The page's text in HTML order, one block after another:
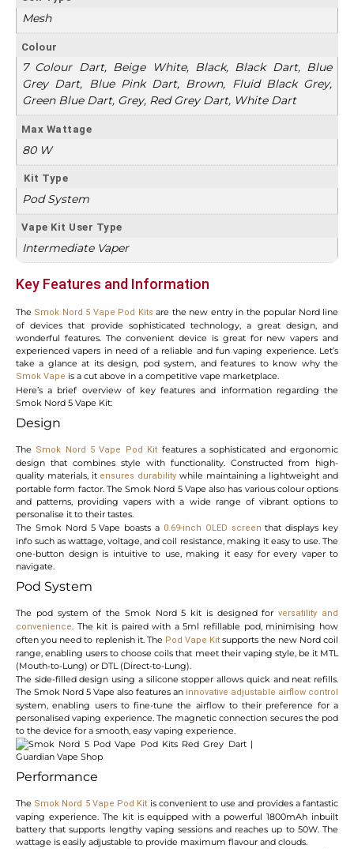
Mesh
Colour
7 Colour Dart, Beige White, Black, Black Dart, Blue
Grey Dart, Blue Pink Dart, Brown, Fluid Black Grey,
Green Blue Dart, Grey, Red Grey Dart, White Dart
Max Wattage
80 W
Kit Type
Pod System
Vape Kit User Type
Intermediate Vaper
Key Features and Information
The Smok Nord 5 Vape Pod Kits are the new entry in the popular Nord line
of devices that provide sophisticated technology, a great design, and
wonderful features. The convenient device is great for new vapers and
experienced vapers in need of a reliable and fun vaping experience. Let’s
take a glance at its design, pod system, and features to know why the
Smok Vape is a cut above in a competitive vape marketplace.
Here’s a brief overview of key features and information regarding the
Smok Nord 5 Vape Kit:
Design
The Smok Nord 5 Vape Pod Kit features a sophisticated and ergonomic
design that combines style with functionality. Constructed from high-
quality materials, it ensures durability while maintaining a lightweight and
portable form factor. The Smok Nord 5 Vape also has various colour options
and patterns, providing vapers with a wide range of vibrant options to
personalise it to their tastes.
The Smok Nord 5 Vape boasts a 0.69-inch OLED screen that displays key
info such as wattage, voltage, and coil resistance, making it easy to use. The
one-button design is intuitive to use, making it easy for every vaper to
navigate.
Pod System
The pod system of the Smok Nord 5 kit is designed for versatility and
convenience. The kit is paired with a 5ml refillable pod, minimising how
often you need to replenish it. The Pod Vape Kit supports the new Nord coil
range, enabling users to choose coils that meet their vaping style, be it MTL
(Mouth-to-Lung) or DTL (Direct-to-Lung).
The side-filled design using a silicone stopper allows quick and neat refills.
The Smok Nord 5 Vape also features an innovative adjustable airflow control
system, enabling users to fine-tune the airflow to their preference for a
personalised vaping experience. The magnetic connection secures the pod
to the device for a smooth, easy vaping experience.
Performance
The Smok Nord 5 Vape Pod Kit is convenient to use and provides a fantastic
vaping experience. The kit is equipped with a powerful 1800mAh inbuilt
battery that supports lengthy vaping sessions and reaches up to 50W. The
wattage is easily adjustable to provide maximum flavour and clouds.